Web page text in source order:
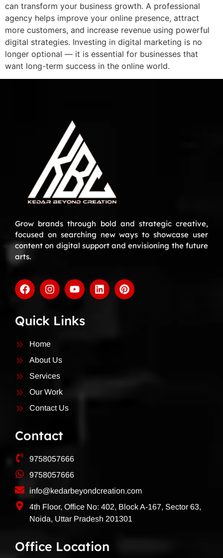
can transform your business growth. A professional
agency helps improve your online presence, attract
more customers, and increase revenue using powerful
digital strategies. Investing in digital marketing is no
longer optional — it is essential for businesses that
want long-term success in the online world.
Grow brands through bold and strategic creative,
focused on searching new ways to showcase user
content on digital support and envisioning the future
arts.
Quick Links
Home
About Us
Services
Our Work
Contact Us
Contact
9758057666
9758057666
info@kedarbeyondcreation.com
4th Floor, Office No: 402, Block A-167, Sector 63,
Noida, Uttar Pradesh 201301
Office Location